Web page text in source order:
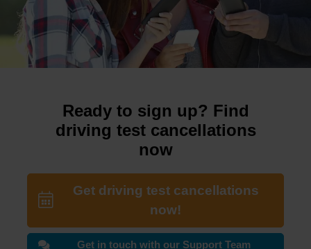
Ready to sign up? Find
driving test cancellations
now
Get driving test cancellations
now!
Get in touch with our Support Team